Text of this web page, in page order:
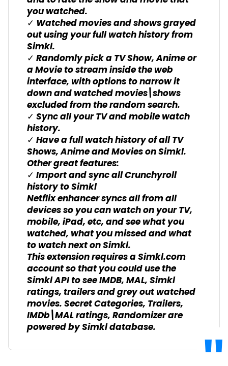
you watched.
✓ Watched movies and shows grayed
out using your full watch history from
Simkl.
✓ Randomly pick a TV Show, Anime or
a Movie to stream inside the web
interface, with options to narrow it
down and watched movies\shows
excluded from the random search.
✓ Sync all your TV and mobile watch
history.
✓ Have a full watch history of all TV
Shows, Anime and Movies on Simkl.
Other great features:
✓ Import and sync all Crunchyroll
history to Simkl
Netflix enhancer syncs all from all
devices so you can watch on your TV,
mobile, iPad, etc, and see what you
watched, what you missed and what
to watch next on Simkl.
This extension requires a Simkl.com
account so that you could use the
Simkl API to see IMDB, MAL, Simkl
ratings, trailers and grey out watched
movies. Secret Categories, Trailers,
IMDb\MAL ratings, Randomizer are
powered by Simkl database.